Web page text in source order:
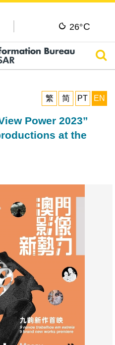
26°C
繁
简 PT EN
Power 2023”
at the